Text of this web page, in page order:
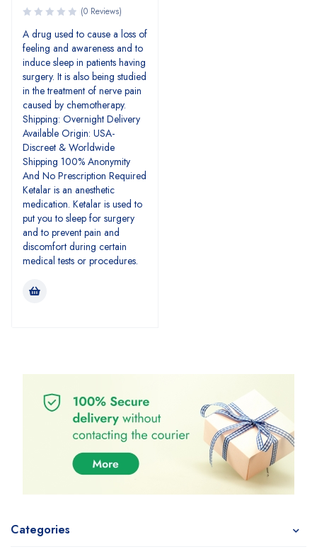
Categories
(0 Reviews)
A drug used to cause a loss of
feeling and awareness and to
induce sleep in patients having
surgery. It is also being studied
in the treatment of nerve pain
caused by chemotherapy.
Shipping: Overnight Delivery
Available Origin: USA-
Discreet & Worldwide
Shipping 100% Anonymity
And No Prescription Required
Ketalar is an anesthetic
medication. Ketalar is used to
put you to sleep for surgery
and to prevent pain and
discomfort during certain
medical tests or procedures.